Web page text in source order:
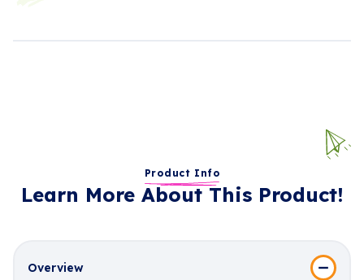
Product Info
Learn More About This Product!
Overview